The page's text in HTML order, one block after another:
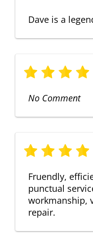
Dave is a
No Comment
Fruendly,
punctual
workmanship,
repair.